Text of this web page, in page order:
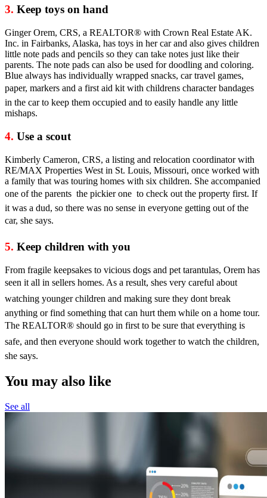
3. Keep toys on hand
Ginger Orem, CRS, a REALTOR® with Crown Real Estate AK.
Inc. in Fairbanks, Alaska, has toys in her car and also gives children
little note pads and pencils so they can take notes just like their
parents. The note pads can also be used for doodling and coloring.
Blue always has individually wrapped snacks, car travel games,
paper, markers and a first aid kit with childrens character bandages
in the car to keep them occupied and to easily handle any little
mishaps.
4. Use a scout
Kimberly Cameron, CRS, a listing and relocation coordinator with
RE/MAX Properties West in St. Louis, Missouri, once worked with
a family that was touring homes with six children. She accompanied
one of the parents  the pickier one  to check out the property first. If
it was a dud, so there was no sense in everyone getting out of the
car, she says.
5. Keep children with you
From fragile keepsakes to vicious dogs and pet tarantulas, Orem has
seen it all in sellers homes. As a result, shes very careful about
watching younger children and making sure they dont break
anything or find something that can hurt them while on a home tour.
The REALTOR® should go in first to be sure that everything is
safe, and then everyone should work together to watch the children,
she says.
You may also like
See all